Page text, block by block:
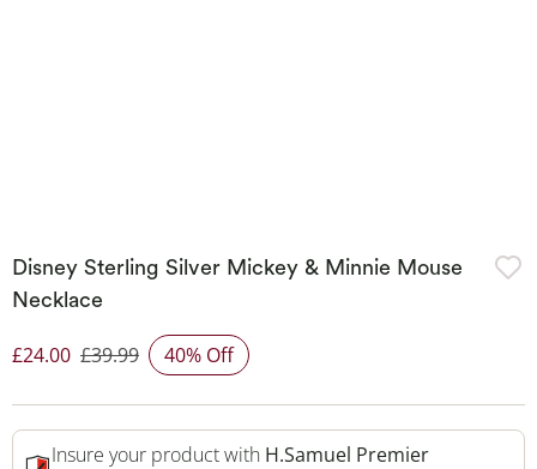
Disney Sterling Silver Mickey & Minnie Mouse
Necklace
Discounted Price
£24.00 £39.99 40% Off
Insure your product with H.Samuel Premier